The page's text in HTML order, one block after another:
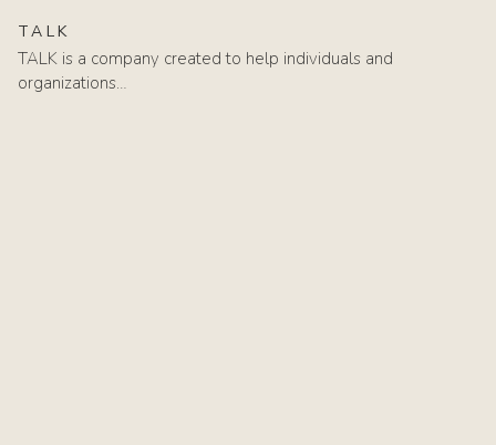
TALK
TALK is a company created to help individuals and
organizations…